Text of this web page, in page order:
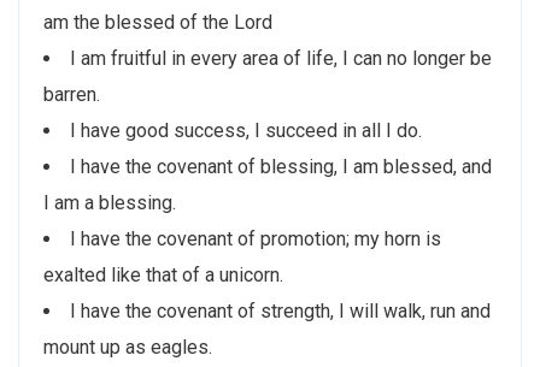
am the blessed of the Lord
I am fruitful in every area of life, I can no longer be
barren.
I have good success, I succeed in all I do.
I have the covenant of blessing, I am blessed, and
I am a blessing.
I have the covenant of promotion; my horn is
exalted like that of a unicorn.
I have the covenant of strength, I will walk, run and
mount up as eagles.